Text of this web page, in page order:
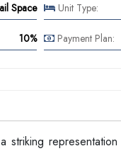
Space Unit Type:
10% Payment Plan:
striking